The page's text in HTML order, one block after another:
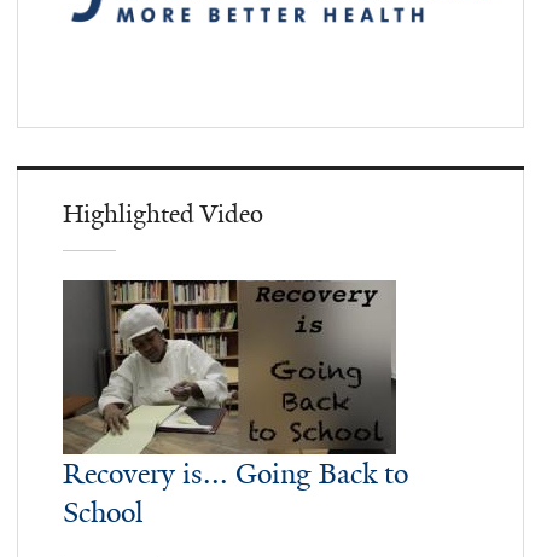
Highlighted Video
Recovery is... Going Back to
School